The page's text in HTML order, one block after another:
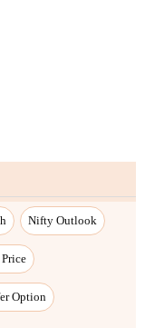
Nifty Outlook
Option